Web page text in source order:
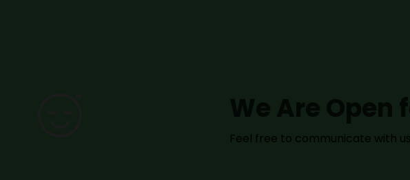
Feel free to communicate with us